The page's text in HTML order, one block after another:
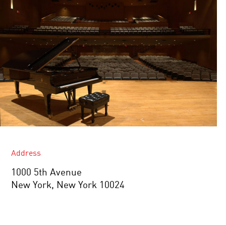
Address
1000 5th Avenue
New York, New York 10024